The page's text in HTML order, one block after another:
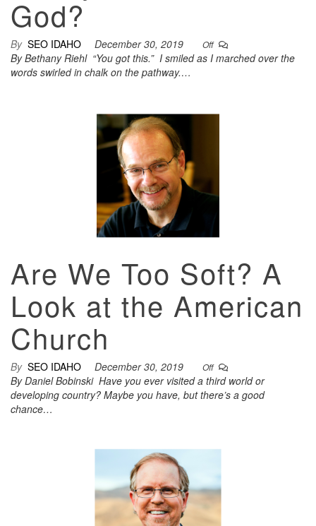
God?
By SEO IDAHO December 30, 2019 Off
By Bethany Riehl “You got this.” I smiled as I marched over the
words swirled in chalk on the pathway.…
Are We Too Soft? A
Look at the American
Church
By SEO IDAHO December 30, 2019 Off
By Daniel Bobinski Have you ever visited a third world or
developing country? Maybe you have, but there’s a good
chance…